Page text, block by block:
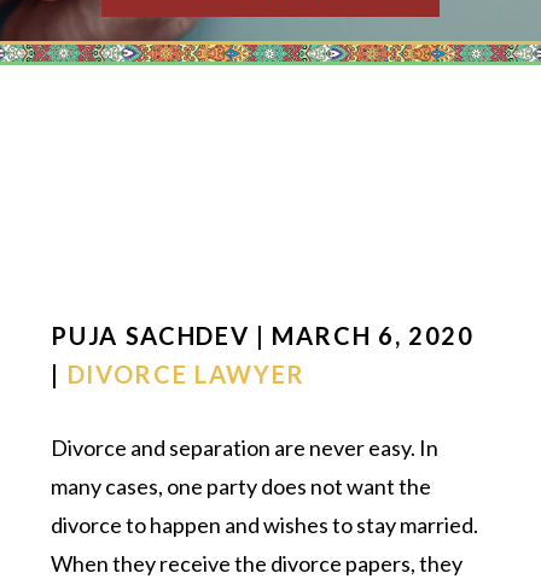
PUJA SACHDEV | MARCH 6, 2020
| DIVORCE LAWYER
Divorce and separation are never easy. In
many cases, one party does not want the
divorce to happen and wishes to stay married.
When they receive the divorce papers, they